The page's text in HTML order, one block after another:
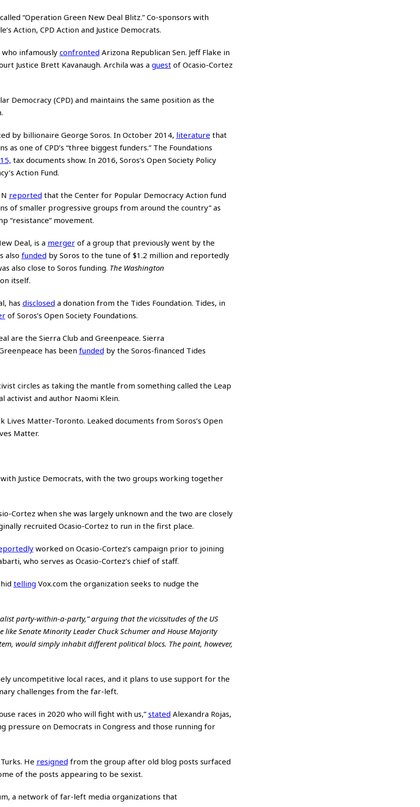
called “Operation Green New Deal Blitz.” Co-sponsors with
Action, CPD Action and Justice Democrats.
infamously confronted Arizona Republican Sen. Jeff Flake in
Justice Brett Kavanaugh. Archila was a guestof Ocasio-Cortez
Democracy (CPD) and maintains the same position as the
by billionaire George Soros. In October 2014, literature that
as one of CPD’s “three biggest funders.” The Foundations
tax documents show. In 2016, Soros’s Open Society Policy
Action Fund.
reported that the Center for Popular Democracy Action fund
of smaller progressive groups from around the country” as
“resistance” movement.
Deal, is a mergerof a group that previously went by the
also funded by Soros to the tune of $1.2 million and reportedly
also close to Soros funding. The Washington
itself.
has disclosed a donation from the Tides Foundation. Tides, in
of Soros’s Open Society Foundations.
are the Sierra Club and Greenpeace. Sierra
has been funded by the Soros-financed Tides
circles as taking the mantle from something called the Leap
activist and author Naomi Klein.
Lives Matter-Toronto. Leaked documents from Soros’s Open
Matter.
Justice Democrats, with the two groups working together
Cortez when she was largely unknown and the two are closely
recruited Ocasio-Cortez to run in the first place.
worked on Ocasio-Cortez’s campaign prior to joining
who serves as Ocasio-Cortez’s chief of staff.
telling Vox.com the organization seeks to nudge the
party-within-a-party,” arguing that the vicissitudes of the US
Senate Minority Leader Chuck Schumer and House Majority
would simply inhabit different political blocs. The point, however,
uncompetitive local races, and it plans to use support for the
challenges from the far-left.
races in 2020 who will fight with us,” stated Alexandra Rojas,
pressure on Democrats in Congress and those running for
He resigned from the group after old blog posts surfaced
of the posts appearing to be sexist.
a network of far-left media organizations that